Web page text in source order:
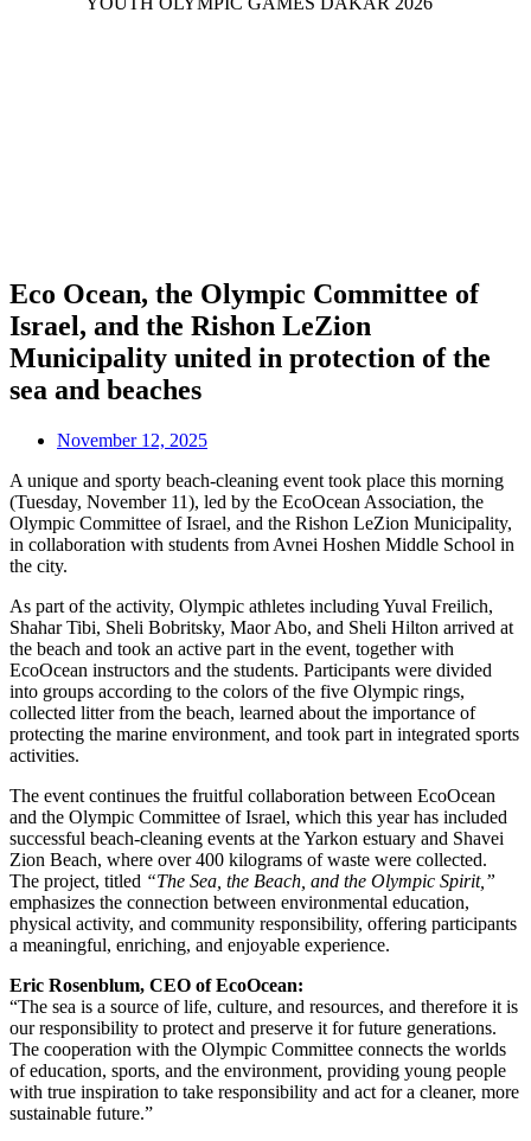
Eco Ocean, the Olympic Committee of
Israel, and the Rishon LeZion
Municipality united in protection of the
sea and beaches
November 12, 2025
A unique and sporty beach-cleaning event took place this morning
(Tuesday, November 11), led by the EcoOcean Association, the
Olympic Committee of Israel, and the Rishon LeZion Municipality,
in collaboration with students from Avnei Hoshen Middle School in
the city.
As part of the activity, Olympic athletes including Yuval Freilich,
Shahar Tibi, Sheli Bobritsky, Maor Abo, and Sheli Hilton arrived at
the beach and took an active part in the event, together with
EcoOcean instructors and the students. Participants were divided
into groups according to the colors of the five Olympic rings,
collected litter from the beach, learned about the importance of
protecting the marine environment, and took part in integrated sports
activities.
The event continues the fruitful collaboration between EcoOcean
and the Olympic Committee of Israel, which this year has included
successful beach-cleaning events at the Yarkon estuary and Shavei
Zion Beach, where over 400 kilograms of waste were collected.
The project, titled “The Sea, the Beach, and the Olympic Spirit,”
emphasizes the connection between environmental education,
physical activity, and community responsibility, offering participants
a meaningful, enriching, and enjoyable experience.
Eric Rosenblum, CEO of EcoOcean:
“The sea is a source of life, culture, and resources, and therefore it is
our responsibility to protect and preserve it for future generations.
The cooperation with the Olympic Committee connects the worlds
of education, sports, and the environment, providing young people
with true inspiration to take responsibility and act for a cleaner, more
sustainable future.”